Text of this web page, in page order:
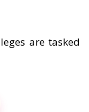
are tasked